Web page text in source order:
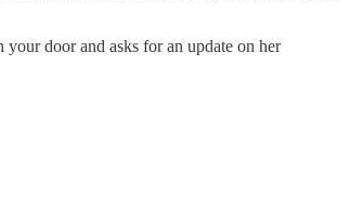
door and asks for an update on her